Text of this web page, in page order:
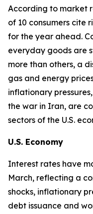
According to market
of 10 consumers cite
for the year ahead.
everyday goods are
more than others, a
gas and energy
inflationary
the war in Iran, are
sectors of the U.S.
U.S. Economy
Interest rates have
March, reflecting a
shocks, inflationary
debt issuance and